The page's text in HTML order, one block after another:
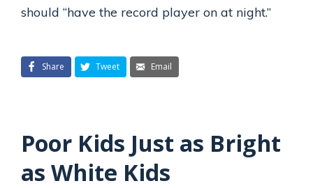
should “have the record player on at night.”
Share Tweet Email
Poor Kids Just as Bright
as White Kids